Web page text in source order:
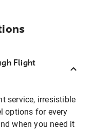
Flight
service, irresistible
options for every
when you need it